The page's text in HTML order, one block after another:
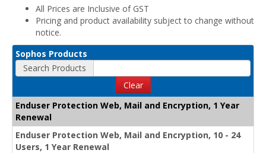
All Prices are Inclusive of GST
Pricing and product availability subject to change without
notice.
Sophos Products
Search Products
Clear
Enduser Protection Web, Mail and Encryption, 1 Year
Renewal
Enduser Protection Web, Mail and Encryption, 10 - 24
Users, 1 Year Renewal